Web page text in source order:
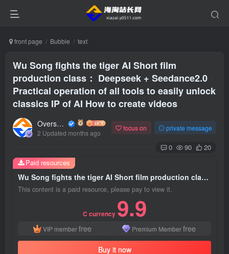
front page Bubble text
Wu Song fights the tiger AI Short film
production class： Deepseek + Seedance2.0
Practical operation of all tools to easily unlock
classics IP of AI How to create videos
Overseas shopping webmaster
2 Updated months ago
focus on private message
0 90 20
Wu Song fights the tiger AI Short film production class： Deepseek + Seedance2.0 Practical operation of all tools to easily unlock classics IP of AI How to create videos
This content is a paid resource, please pay to view it.
C currency 9.9
VIP memberfree Premium Memberfree
Buy it now
Paid resources